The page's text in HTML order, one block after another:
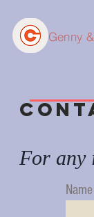
Genny
For any
Name